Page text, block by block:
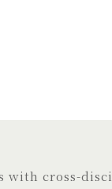
with cross-